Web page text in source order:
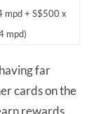
mpd + S$500 x
mpd)
far
cards on the
rewards